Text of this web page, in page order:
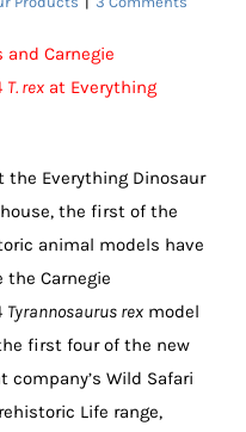
and Carnegie
T. rex at Everything
the Everything Dinosaur
the first of the
animal models have
the Carnegie
Tyrannosaurus rex model
first four of the new
Wild Safari
Life range,